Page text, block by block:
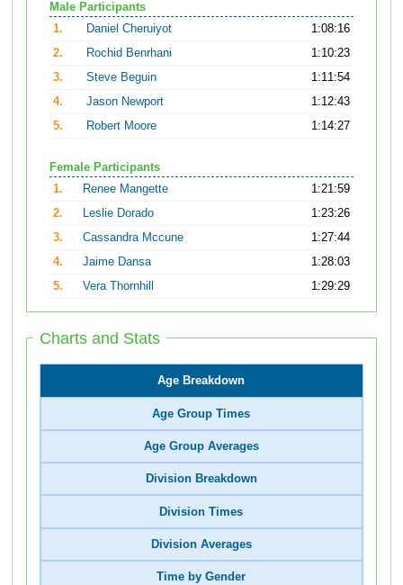
Male Participants
1.
Daniel Cheruiyot
1:08:16
2.
Rochid Benrhani
1:10:23
3.
Steve Beguin
1:11:54
4.
Jason Newport
1:12:43
5.
Robert Moore 1:14:27
Female Participants
1.
Renee Mangette
1:21:59
2.
Leslie Dorado
1:23:26
3.
Cassandra Mccune
1:27:44
4.
Jaime Dansa
1:28:03
5.
Vera Thornhill 1:29:29
Charts and Stats
Age Breakdown
Age Group Times
Age Group Averages
Division Breakdown
Division Times
Division Averages
Time by Gender